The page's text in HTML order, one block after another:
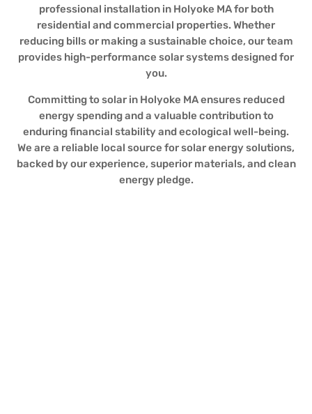
professional installation in Holyoke MA for both
residential and commercial properties. Whether
reducing bills or making a sustainable choice, our team
provides high-performance solar systems designed for
you.
Committing to solar in Holyoke MA ensures reduced
energy spending and a valuable contribution to
enduring financial stability and ecological well-being.
We are a reliable local source for solar energy solutions,
backed by our experience, superior materials, and clean
energy pledge.